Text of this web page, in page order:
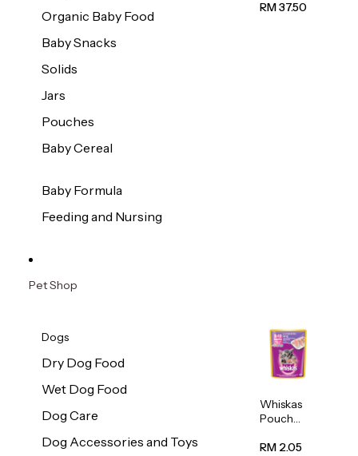
Organic Baby Food
Baby Snacks
Solids
Jars
Pouches
Baby Cereal
Baby Formula
Feeding and Nursing
Extra
RM 37.50
Pet Shop
Dogs
Dry Dog Food
Wet Dog Food
Dog Care
Dog Accessories and Toys
Whiskas
Pouch
Kitten
RM 2.05